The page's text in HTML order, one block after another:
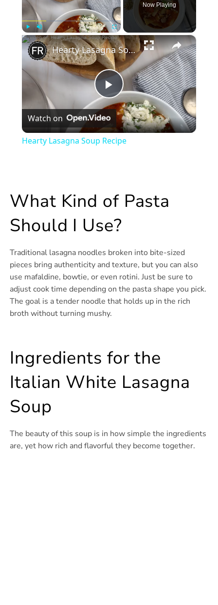
Play Unmute Fullscreen
Now Playing
×
Play
Video
Hearty Lasagna Soup Recipe
Watch on
Hearty Lasagna Soup Recipe
What Kind of Pasta
Should I Use?
Traditional lasagna noodles broken into bite-sized
pieces bring authenticity and texture, but you can also
use mafaldine, bowtie, or even rotini. Just be sure to
adjust cook time depending on the pasta shape you pick.
The goal is a tender noodle that holds up in the rich
broth without turning mushy.
Ingredients for the
Italian White Lasagna
Soup
The beauty of this soup is in how simple the ingredients
are, yet how rich and flavorful they become together.